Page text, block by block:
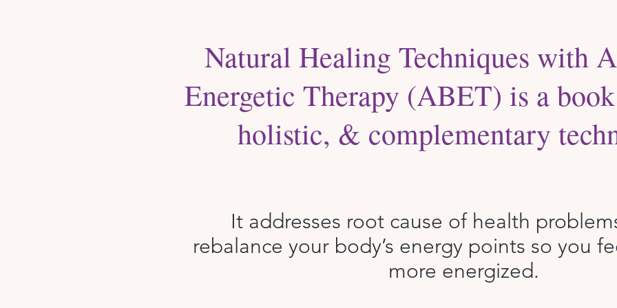
Natural Healing Techniques with
Energetic Therapy (ABET) is a
holistic, & complementary
It addresses root cause of health
rebalance your body’s energy points so you
more energized.